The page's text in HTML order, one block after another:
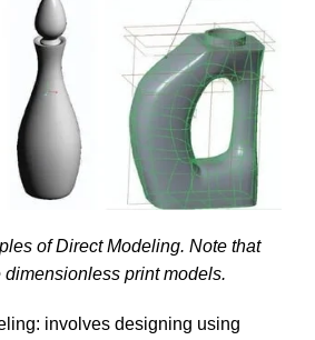
of Direct Modeling. Note that
dimensionless print models.
involves designing using